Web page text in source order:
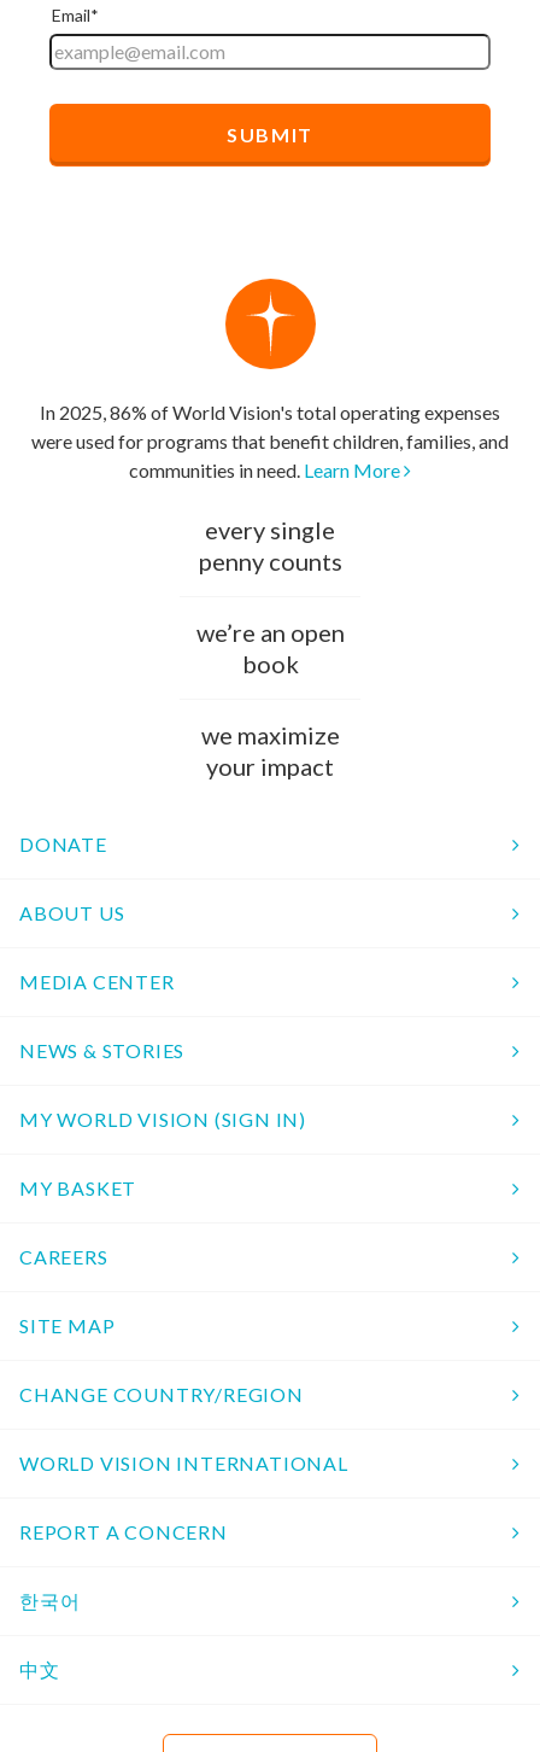
In 2025, 86% of World Vision's total operating expenses
were used for programs that benefit children, families, and
communities in need. Learn More
every single
penny counts
we’re an open
book
we maximize
your impact
DONATE
ABOUT US
MEDIA CENTER
NEWS & STORIES
MY WORLD VISION (SIGN IN)
MY BASKET
CAREERS
SITE MAP
CHANGE COUNTRY/REGION
WORLD VISION INTERNATIONAL
REPORT A CONCERN
한국어
中文